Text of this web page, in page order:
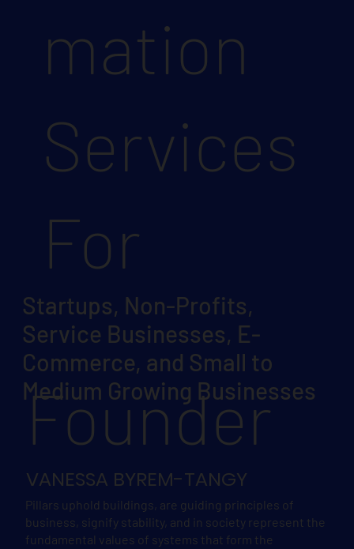
mation
Services
For
Startups, Non-Profits,
Service Businesses, E-
Commerce, and Small to
Medium Growing Businesses
Founder
VANESSA BYREM-TANGY
Pillars uphold buildings, are guiding principles of
business, signify stability, and in society represent the
fundamental values of systems that form the